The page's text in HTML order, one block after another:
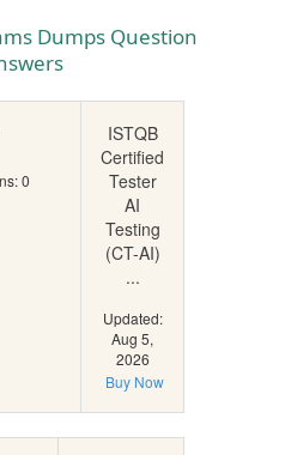
Dumps Question
0
ISTQB
Certified
Tester
AI
Testing
(CT-AI)
...
Updated:
Aug 5,
2026
Buy Now